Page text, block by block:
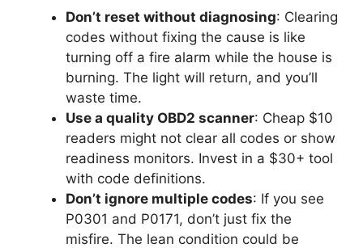
Don’t reset without diagnosing: Clearing
codes without fixing the cause is like
turning off a fire alarm while the house is
burning. The light will return, and you’ll
waste time.
Use a quality OBD2 scanner: Cheap $10
readers might not clear all codes or show
readiness monitors. Invest in a $30+ tool
with code definitions.
Don’t ignore multiple codes: If you see
P0301 and P0171, don’t just fix the
misfire. The lean condition could be